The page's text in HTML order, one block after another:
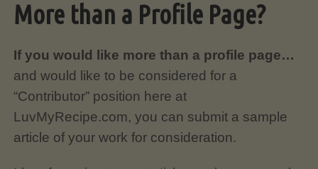
More than a Profile Page?
If you would like more than a profile page…
and would like to be considered for a
“Contributor” position here at
LuvMyRecipe.com, you can submit a sample
article of your work for consideration.